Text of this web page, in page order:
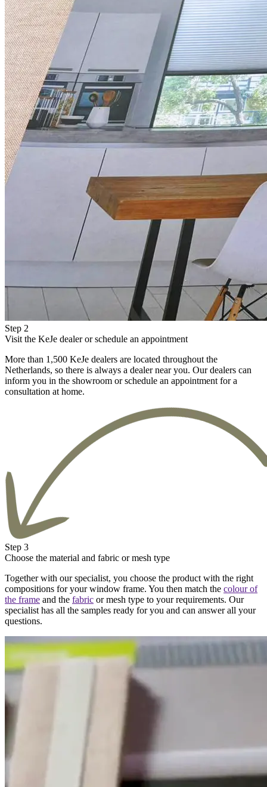
Step 2
Visit the KeJe dealer or schedule an appointment
More than 1,500 KeJe dealers are located throughout the
Netherlands, so there is always a dealer near you. Our dealers can
inform you in the showroom or schedule an appointment for a
consultation at home.
Step 3
Choose the material and fabric or mesh type
Together with our specialist, you choose the product with the right
compositions for your window frame. You then match the colour of
the frame and the fabric or mesh type to your requirements. Our
specialist has all the samples ready for you and can answer all your
questions.